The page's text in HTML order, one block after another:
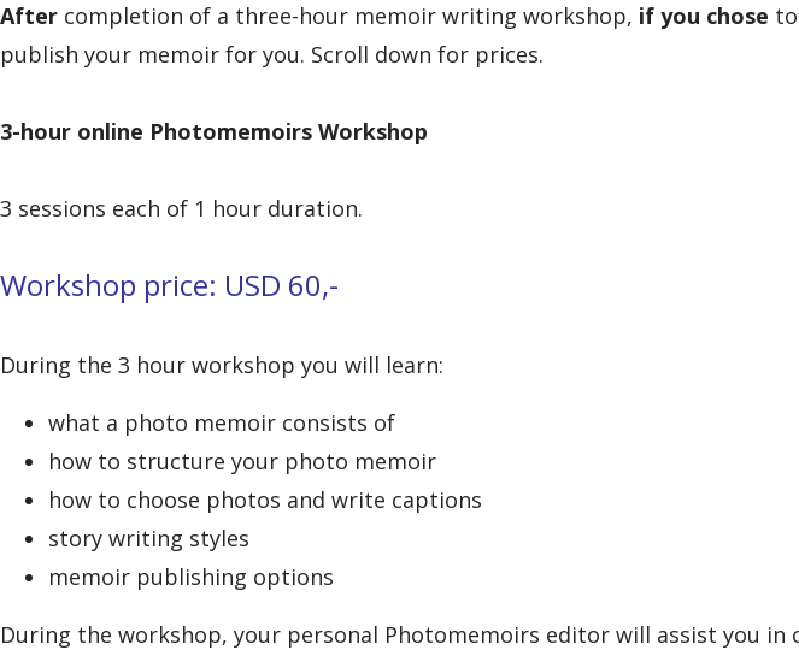
After completion of a three-hour memoir writing workshop, if you chose
publish your memoir for you. Scroll down for prices.
3-hour online Photomemoirs Workshop
3 sessions each of 1 hour duration.
Workshop price: USD 60,-
During the 3 hour workshop you will learn:
what a photo memoir consists of
how to structure your photo memoir
how to choose photos and write captions
story writing styles
memoir publishing options
During the workshop, your personal Photomemoirs editor will assist you